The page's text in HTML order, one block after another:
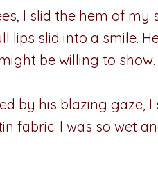
I slid the hem of my
lips slid into a smile.
be willing to show.
by his blazing
fabric. I was so wet